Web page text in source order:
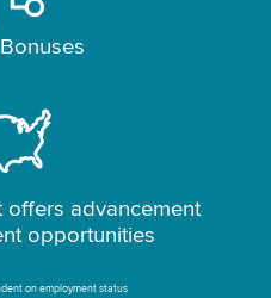
advancement
opportunities
on employment status